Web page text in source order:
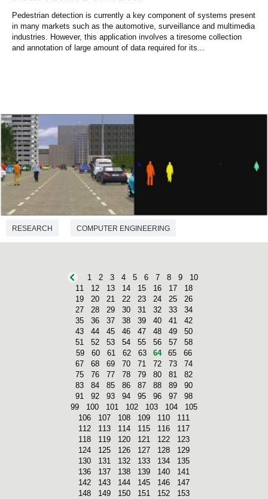
Pedestrian detection is currently a key component of systems present
in many markets such as the automotive, surveillance and multimedia
industries. However, this application involves a tiresome collection
and annotation of large amount of data required for its...
RESEARCH COMPUTER ENGINEERING
1 2 3 4 5 6 7 8 9
10
11
12 13 14 15 16 17
18
19
20 21 22 23 24 25
26
27
28 29 30 31 32 33
34
35
36 37 38 39 40 41
42
43
44 45 46 47 48 49
50
51
52 53 54 55 56 57
58
59
60 61 62 63 64 65
66
67
68 69 70 71 72 73
74
75
76 77 78 79 80 81
82
83
84 85 86 87 88 89
90
91
92 93 94 95 96 97
98
99
100 101 102 103 104
105
106
107 108 109 110
111
112
113 114 115 116
117
118
119 120 121 122
123
124
125 126 127 128
129
130
131 132 133 134
135
136
137 138 139 140
141
142
143 144 145 146
147
148
149 150 151 152
153